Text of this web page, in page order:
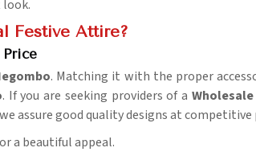
look.
Festive Attire?
. Matching it with the proper
. If you are seeking providers of a
assure good quality designs at competitive
a beautiful appeal.